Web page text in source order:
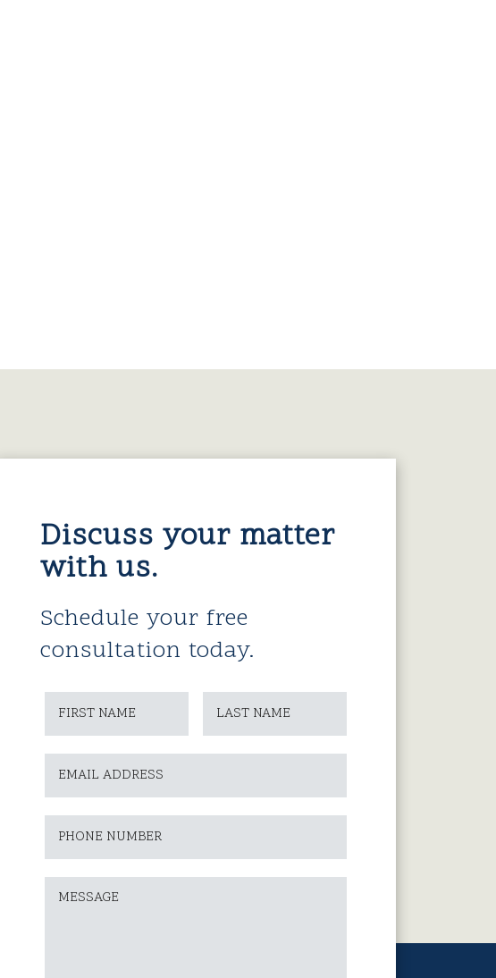
Discuss your matter
with us.
Schedule your free
consultation today.